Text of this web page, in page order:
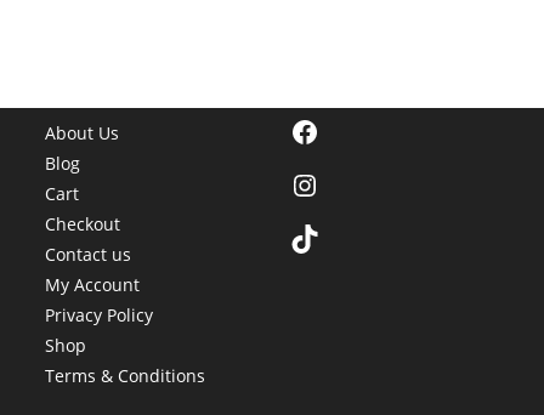
About Us
Blog
Cart
Checkout
Contact us
My Account
Privacy Policy
Shop
Terms & Conditions
Facebook
Instagram
TikTok